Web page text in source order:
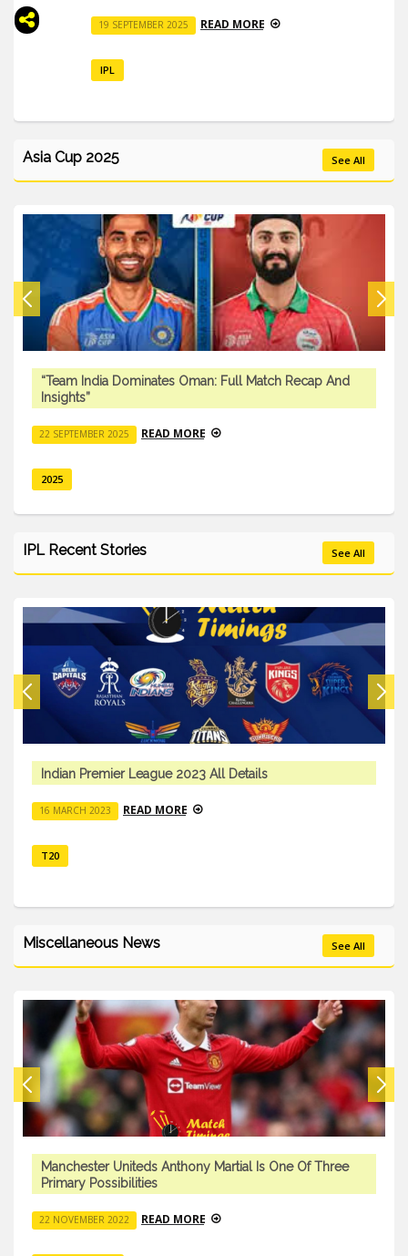
19 SEPTEMBER 2025 READ MORE
IPL
Asia Cup 2025 See All
“Team India Dominates Oman: Full Match Recap And
Insights”
22 SEPTEMBER 2025 READ MORE
2025
IPL Recent Stories See All
Indian Premier League 2023 All Details
16 MARCH 2023 READ MORE
T20
Miscellaneous News See All
Manchester Uniteds Anthony Martial Is One Of Three
Primary Possibilities
22 NOVEMBER 2022 READ MORE